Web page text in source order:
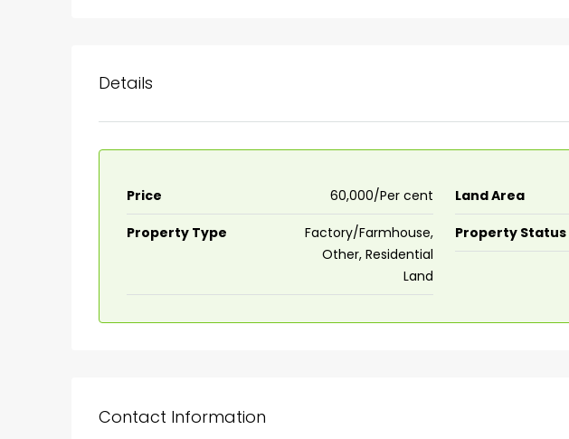
Details
Price ₹60,000/Per cent Land Area
Property Type
Factory/Farmhouse,
Other, Residential
Land
Property Status
Contact Information